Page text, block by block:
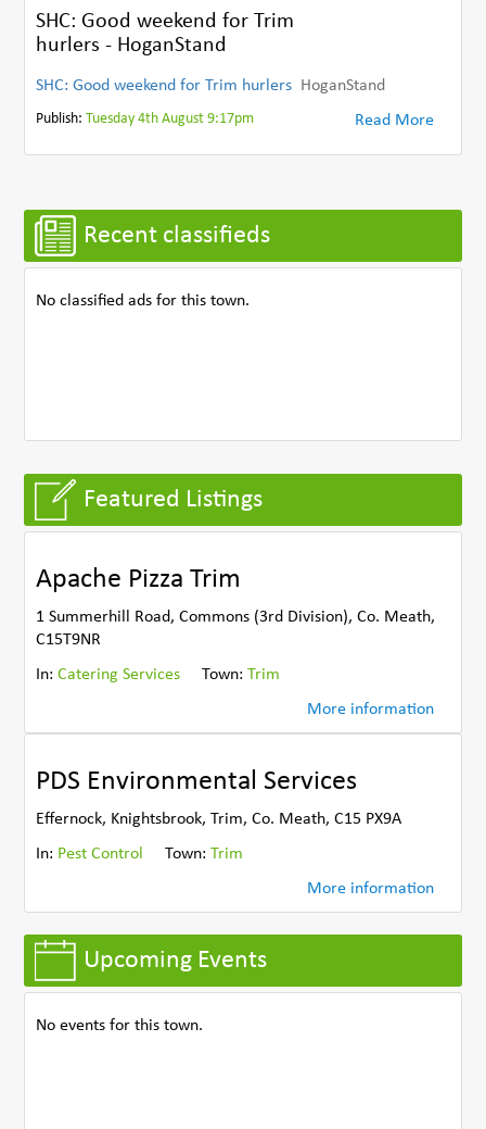
SHC: Good weekend for Trim
hurlers - HoganStand
SHC: Good weekend for Trim hurlers HoganStand
Publish:Tuesday 4th August 9:17pm Read More
Recent classifieds
No classified ads for this town.
Featured Listings
Apache Pizza Trim
1 Summerhill Road, Commons (3rd Division), Co. Meath,
C15T9NR
In:Catering Services Town:Trim
More information
PDS Environmental Services
Effernock, Knightsbrook, Trim, Co. Meath, C15 PX9A
In: Pest Control Town:Trim
More information
Upcoming Events
No events for this town.